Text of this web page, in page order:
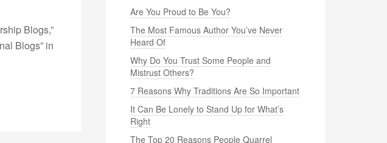
Blogs,”
Blogs” in
Are You Proud to Be You?
The Most Famous Author You’ve Never
Heard Of
Why Do You Trust Some People and
Mistrust Others?
7 Reasons Why Traditions Are So Important
It Can Be Lonely to Stand Up for What’s
Right
The Top 20 Reasons People Quarrel